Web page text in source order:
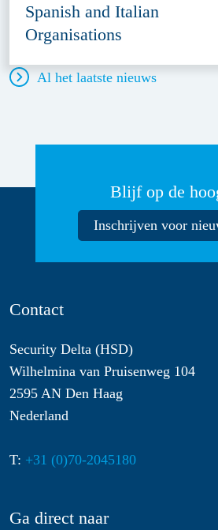
Spanish and Italian
Organisations
Al het laatste nieuws
Blijf op de
Inschrijven voor
Contact
Security Delta (HSD)
Wilhelmina van Pruisenweg 104
2595 AN Den Haag
Nederland
T: +31 (0)70-2045180
Ga direct naar